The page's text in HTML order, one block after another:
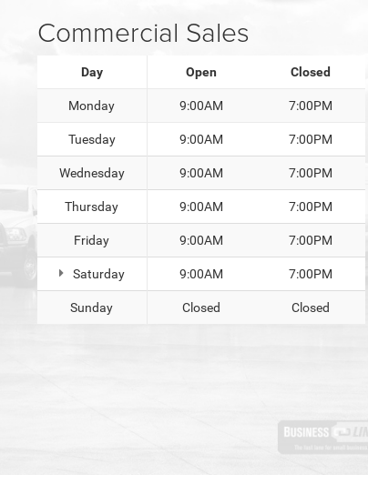
Commercial Sales
Day Open Closed
Monday 9:00AM 7:00PM
Tuesday 9:00AM 7:00PM
Wednesday 9:00AM 7:00PM
Thursday 9:00AM 7:00PM
Friday 9:00AM 7:00PM
Saturday 9:00AM 7:00PM
Sunday Closed Closed